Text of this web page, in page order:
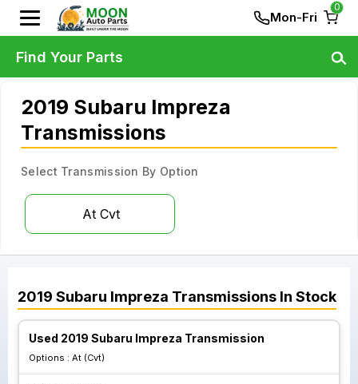
Mon-Fri
0
2019 Subaru Impreza
Transmissions
Select Transmission By Option
At Cvt
2019 Subaru Impreza Transmissions In Stock
Used 2019 Subaru Impreza Transmission
Options : At (Cvt)
Find Your Parts